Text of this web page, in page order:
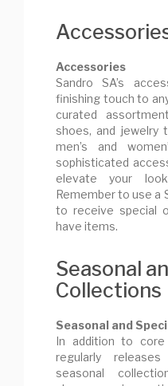
Accessories
Sandro SA’s
finishing touch to
curated
shoes, and jewelry
men’s and
sophisticated
elevate your
Remember to use a
to receive special
have items.
Seasonal
Collections
Seasonal and
In addition to core
regularly
seasonal